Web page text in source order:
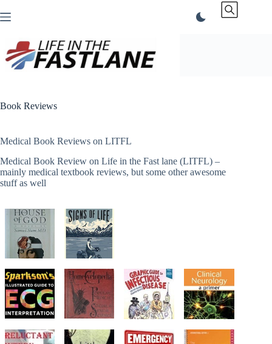
to
Book Reviews
Medical Book Reviews on LITFL
Medical Book Review on Life in the Fast lane (LITFL) –
mainly medical textbook reviews, but some other awesome
stuff as well